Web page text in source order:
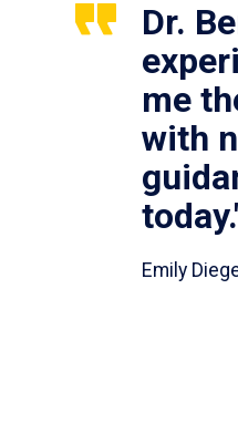
Dr.
me
with
Emily